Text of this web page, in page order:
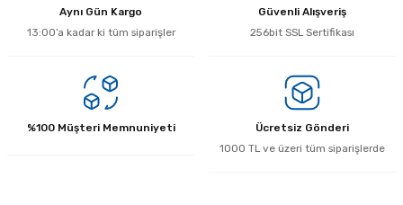
Aynı Gün Kargo
13:00’a kadar ki tüm siparişler
Güvenli Alışveriş
256bit SSL Sertifikası
%100 Müşteri Memnuniyeti
Ücretsiz Gönderi
1000 TL ve üzeri tüm siparişlerde